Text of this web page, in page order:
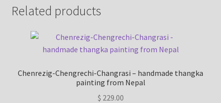
Related products
Chenrezig-Chengrechi-Changrasi – handmade thangka
painting from Nepal
$ 229.00